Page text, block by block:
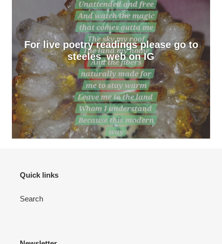
For live poetry readings please go to
steeles_web on IG
Quick links
Search